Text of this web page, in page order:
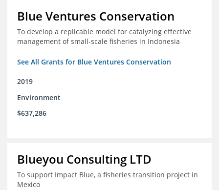
Blue Ventures Conservation
To develop a replicable model for catalyzing effective
management of small-scale fisheries in Indonesia
See All Grants for Blue Ventures Conservation
2019
Environment
$637,286
Blueyou Consulting LTD
To support Impact Blue, a fisheries transition project in
Mexico